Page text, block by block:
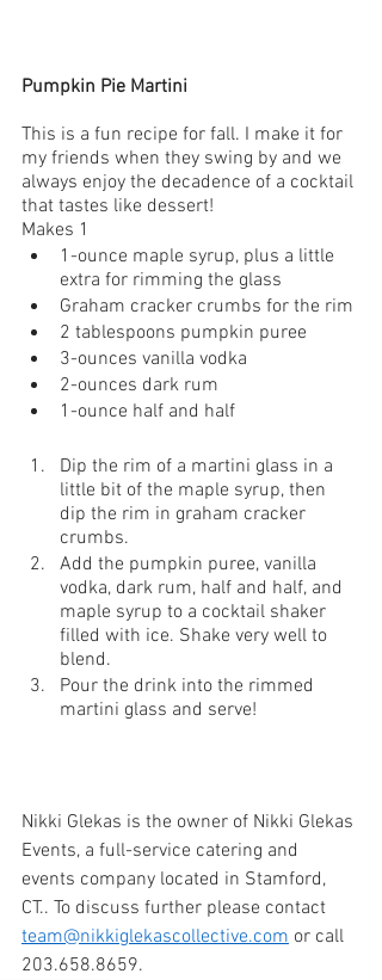
Pumpkin Pie Martini
This is a fun recipe for fall. I make it for
my friends when they swing by and we
always enjoy the decadence of a cocktail
that tastes like dessert!
Makes 1
1-ounce maple syrup, plus a little
extra for rimming the glass
Graham cracker crumbs for the rim
2 tablespoons pumpkin puree
3-ounces vanilla vodka
2-ounces dark rum
1-ounce half and half
Dip the rim of a martini glass in a
little bit of the maple syrup, then
dip the rim in graham cracker
crumbs.
Add the pumpkin puree, vanilla
vodka, dark rum, half and half, and
maple syrup to a cocktail shaker
filled with ice. Shake very well to
blend.
Pour the drink into the rimmed
martini glass and serve!
Nikki Glekas is the owner of Nikki Glekas
Events, a full-service catering and
events company located in Stamford,
CT.. To discuss further please contact
team@nikkiglekascollective.com or call
203.658.8659.